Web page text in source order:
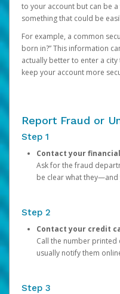
to your account but can be
something that could be
For example, a common
born in?” This information
actually better to enter a
keep your account more
Report Fraud or
Step 1
Contact your
Ask for the fraud
be clear what
Step 2
Contact your credit
Call the number printed
usually notify them
Step 3